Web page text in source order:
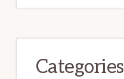
Categories